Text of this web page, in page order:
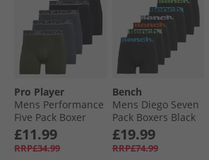
Pro Player
Mens Performance
Five Pack Boxer
Briefs Olive/​Black/​
Grey
£11.99
RRP£34.99
Bench
Mens Diego Seven
Pack Boxers Black
£19.99
RRP£74.99